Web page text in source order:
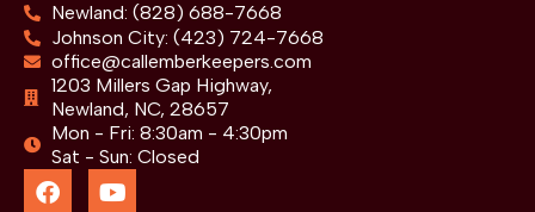
Newland: (828) 688-7668
Johnson City: (423) 724-7668
office@callemberkeepers.com
1203 Millers Gap Highway,
Newland, NC, 28657
Mon - Fri: 8:30am - 4:30pm
Sat - Sun: Closed